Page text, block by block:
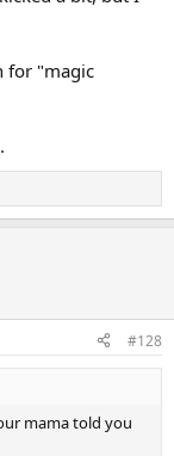
for "magic
#128
mama told you